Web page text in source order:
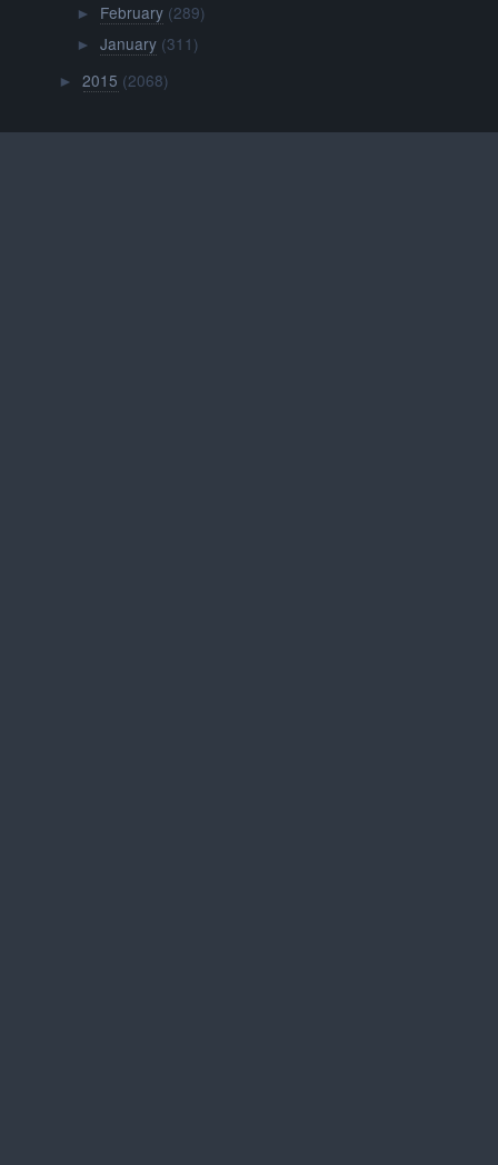
► February (289)
► January (311)
►2015 (2068)